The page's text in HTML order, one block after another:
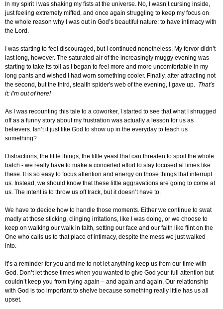
In my spirit I was shaking my fists at the universe. No, I wasn’t cursing inside,
just feeling extremely miffed, and once again struggling to keep my focus on
the whole reason why I was out in God’s beautiful nature: to have intimacy with
the Lord.
I was starting to feel discouraged, but I continued nonetheless. My fervor didn’t
last long, however. The saturated air of the increasingly muggy evening was
starting to take its toll as I began to feel more and more uncomfortable in my
long pants and wished I had worn something cooler. Finally, after attracting not
the second, but the third, stealth spider's web of the evening, I gave up. That’s
it: I’m out of here!
As I was recounting this tale to a coworker, I started to see that what I shrugged
off as a funny story about my frustration was actually a lesson for us as
believers. Isn’t it just like God to show up in the everyday to teach us
something?
Distractions, the little things, the little yeast that can threaten to spoil the whole
batch - we really have to make a concerted effort to stay focused at times like
these. It is so easy to focus attention and energy on those things that interrupt
us. Instead, we should know that these little aggravations are going to come at
us. The intent is to throw us off track, but it doesn’t have to.
We have to decide how to handle those moments. Either we continue to swat
madly at those sticking, clinging irritations, like I was doing, or we choose to
keep on walking our walk in faith, setting our face and our faith like flint on the
One who calls us to that place of intimacy, despite the mess we just walked
into.
It’s a reminder for you and me to not let anything keep us from our time with
God. Don’t let those times when you wanted to give God your full attention but
couldn’t keep you from trying again – and again and again. Our relationship
with God is too important to shelve because something really little has us all
upset.